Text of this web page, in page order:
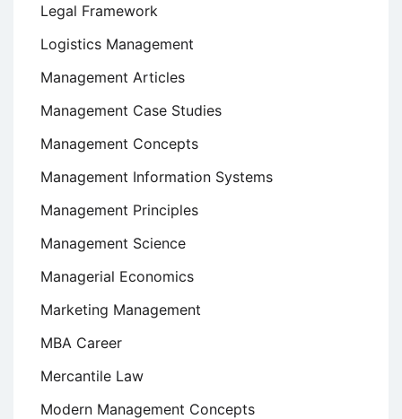
Legal Framework
Logistics Management
Management Articles
Management Case Studies
Management Concepts
Management Information Systems
Management Principles
Management Science
Managerial Economics
Marketing Management
MBA Career
Mercantile Law
Modern Management Concepts